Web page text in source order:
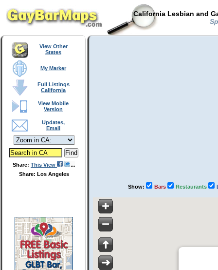
California Lesbian and
View Other
States
My Marker
Full Listings
California
View Mobile
Version
Updates,
Email
Share: This View
Share: Los Angeles
Show: Bars Restaurants